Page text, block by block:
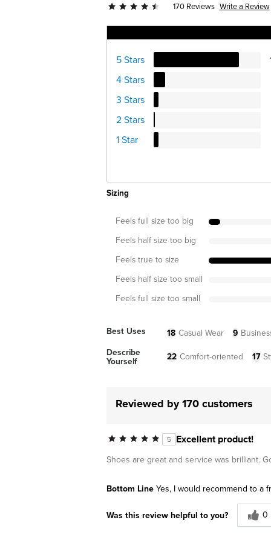
170 Reviews Write a Review
5 Stars
4 Stars
3 Stars
2 Stars
1 Star
Sizing
Feels full size too big
Feels half size too big
Feels true to size
Feels half size too small
Feels full size too small
Best Uses 18 Casual Wear 9
Describe
Yourself
22 Comfort-oriented 17
Reviewed by 170 customers
5 Excellent product!
Shoes are great and service was brilliant.
Bottom Line Yes, I would recommend to a
Was this review helpful to you? 0